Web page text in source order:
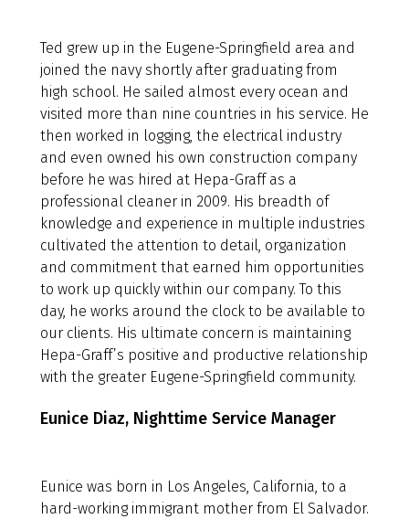
Ted grew up in the Eugene-Springfield area and
joined the navy shortly after graduating from
high school. He sailed almost every ocean and
visited more than nine countries in his service. He
then worked in logging, the electrical industry
and even owned his own construction company
before he was hired at Hepa-Graff as a
professional cleaner in 2009. His breadth of
knowledge and experience in multiple industries
cultivated the attention to detail, organization
and commitment that earned him opportunities
to work up quickly within our company. To this
day, he works around the clock to be available to
our clients. His ultimate concern is maintaining
Hepa-Graff’s positive and productive relationship
with the greater Eugene-Springfield community.
Eunice Diaz, Nighttime Service Manager
Eunice was born in Los Angeles, California, to a
hard-working immigrant mother from El Salvador.